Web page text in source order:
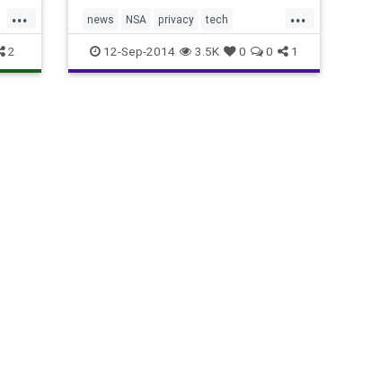
...
2
...
news NSA privacy tech
technology yahoo
12-Sep-2014 3.5K 0 0 1